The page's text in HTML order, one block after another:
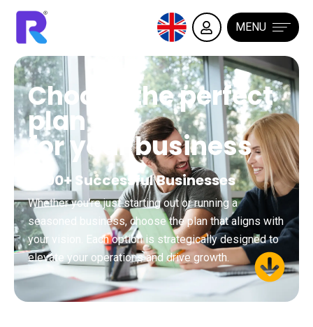
MENU
Choose the perfect
plan
for your business
3500+ Successful Businesses
Whether you’re just starting out or running a
seasoned business, choose the plan that aligns with
your vision. Each option is strategically designed to
elevate your operations and drive growth.